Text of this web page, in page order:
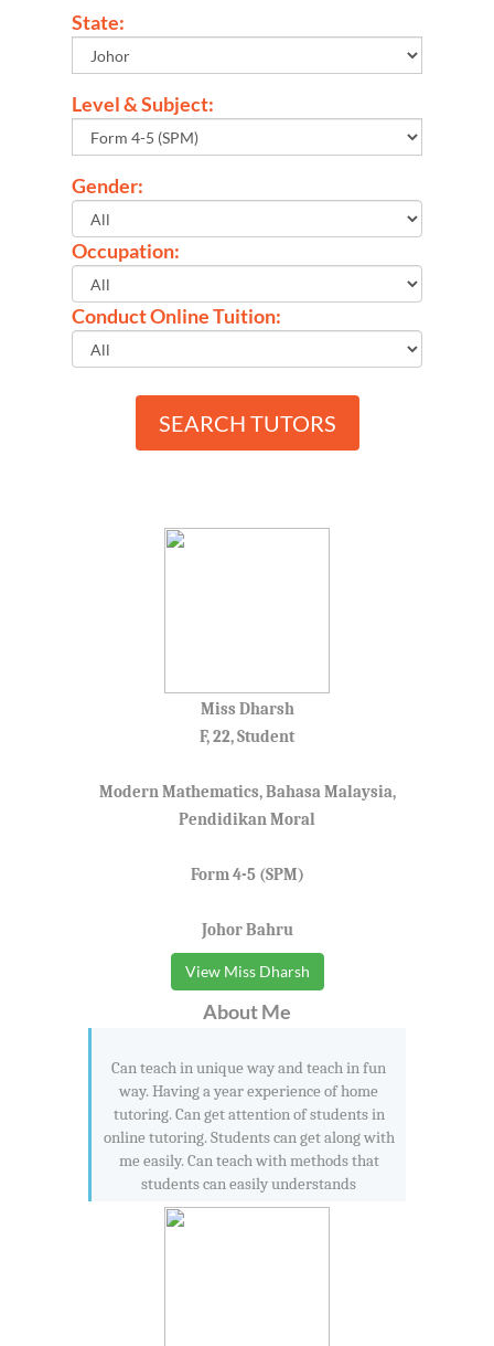
State:
Level & Subject:
Gender:
Occupation:
Conduct Online Tuition:
SEARCH TUTORS
Miss Dharsh
F, 22, Student
Modern Mathematics, Bahasa Malaysia,
Pendidikan Moral
Form 4-5 (SPM)
Johor Bahru
View Miss Dharsh
About Me
Can teach in unique way and teach in fun
way. Having a year experience of home
tutoring. Can get attention of students in
online tutoring. Students can get along with
me easily. Can teach with methods that
students can easily understands